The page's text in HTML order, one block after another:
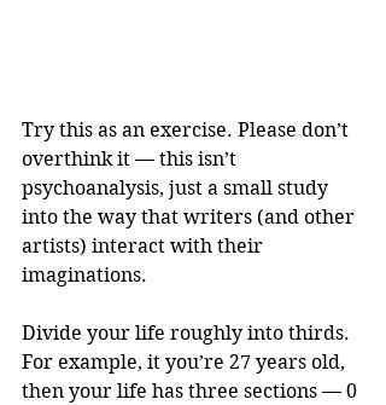
Try this as an exercise. Please don’t
overthink it — this isn’t
psychoanalysis, just a small study
into the way that writers (and other
artists) interact with their
imaginations.
Divide your life roughly into thirds.
For example, it you’re 27 years old,
then your life has three sections — 0